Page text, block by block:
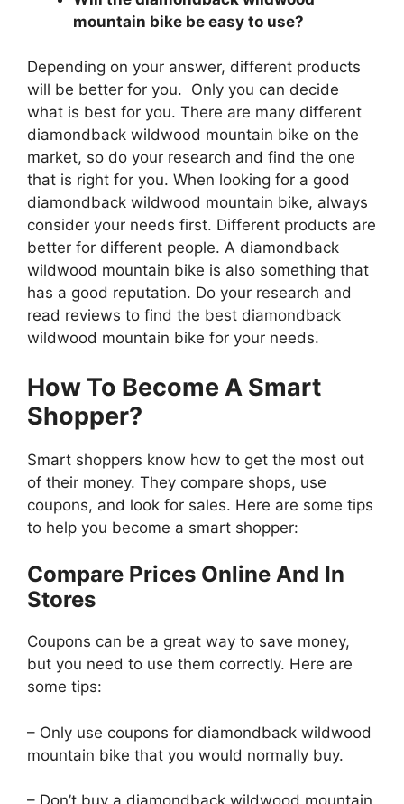
mountain bike be easy to use?
Depending on your answer, different products
will be better for you. Only you can decide
what is best for you. There are many different
diamondback wildwood mountain bike on the
market, so do your research and find the one
that is right for you. When looking for a good
diamondback wildwood mountain bike, always
consider your needs first. Different products are
better for different people. A diamondback
wildwood mountain bike is also something that
has a good reputation. Do your research and
read reviews to find the best diamondback
wildwood mountain bike for your needs.
How To Become A Smart
Shopper?
Smart shoppers know how to get the most out
of their money. They compare shops, use
coupons, and look for sales. Here are some tips
to help you become a smart shopper:
Compare Prices Online And In
Stores
Coupons can be a great way to save money,
but you need to use them correctly. Here are
some tips:
– Only use coupons for diamondback wildwood
mountain bike that you would normally buy.